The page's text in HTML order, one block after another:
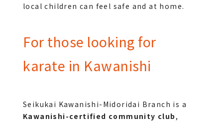
local children can feel safe and at home.
For those looking for
karate in Kawanishi
Kawanishi-certified community club ,